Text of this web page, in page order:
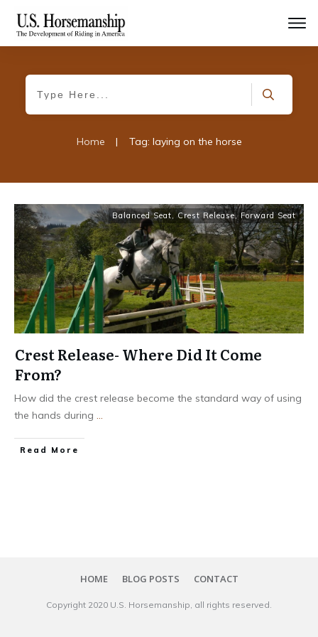
Home | Tag: laying on the horse
Balanced Seat, Crest Release,Forward Seat
Crest Release- Where Did It Come
From?
How did the crest release become the standard way of using
the hands during ...
​Read More
HOME BLOG POSTS CONTACT
Copyright 20​20 U.S. Horsemanship, all rights reserved.